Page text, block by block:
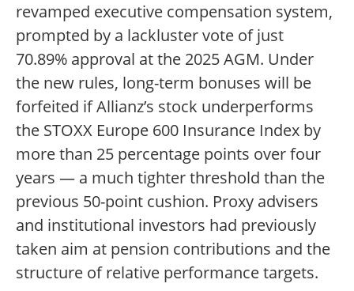
revamped executive compensation system,
prompted by a lackluster vote of just
70.89% approval at the 2025 AGM. Under
the new rules, long-term bonuses will be
forfeited if Allianz’s stock underperforms
the STOXX Europe 600 Insurance Index by
more than 25 percentage points over four
years — a much tighter threshold than the
previous 50-point cushion. Proxy advisers
and institutional investors had previously
taken aim at pension contributions and the
structure of relative performance targets.